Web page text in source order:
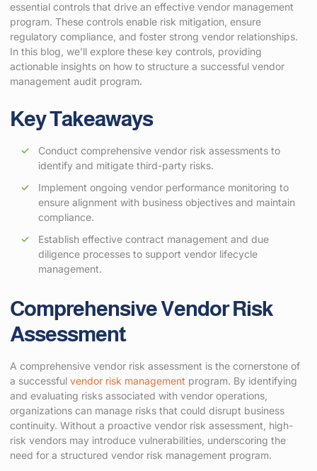
essential controls that drive an effective vendor management
program. These controls enable risk mitigation, ensure
regulatory compliance, and foster strong vendor relationships.
In this blog, we’ll explore these key controls, providing
actionable insights on how to structure a successful vendor
management audit program.
Key Takeaways
Conduct comprehensive vendor risk assessments to
identify and mitigate third-party risks.
Implement ongoing vendor performance monitoring to
ensure alignment with business objectives and maintain
compliance.
Establish effective contract management and due
diligence processes to support vendor lifecycle
management.
Comprehensive Vendor Risk
Assessment
A comprehensive vendor risk assessment is the cornerstone of
a successful vendor risk management program. By identifying
and evaluating risks associated with vendor operations,
organizations can manage risks that could disrupt business
continuity. Without a proactive vendor risk assessment, high-
risk vendors may introduce vulnerabilities, underscoring the
need for a structured vendor risk management program.